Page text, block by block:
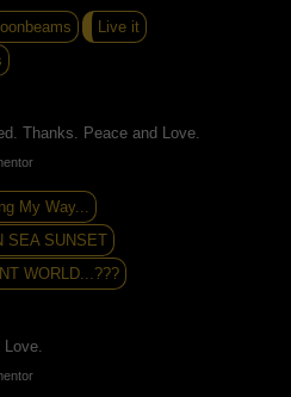
Live it
Thanks. Peace and Love.
My Way...
SEA SUNSET
WORLD...???